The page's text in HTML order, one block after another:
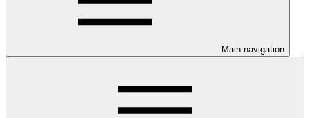
Main navigation